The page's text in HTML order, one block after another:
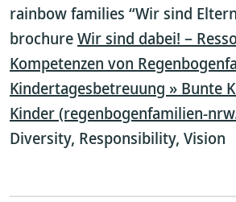
rainbow families “Wir sind
brochureWir sind dabei! –
Kompetenzen von
Kindertagesbetreuung » Bunte
Kinder (regenbogenfamilien-
Diversity, Responsibility, Vision